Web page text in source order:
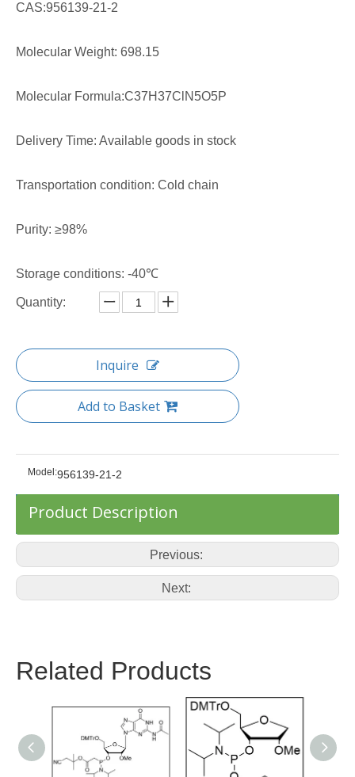
CAS:956139-21-2
Molecular Weight: 698.15
Molecular Formula:C37H37ClN5O5P
Delivery Time: Available goods in stock
Transportation condition: Cold chain
Purity: ≥98%
Storage conditions: -40℃
Quantity:
Inquire
Add to Basket
Model:956139-21-2
Product Description
Previous:
Next:
Related Products